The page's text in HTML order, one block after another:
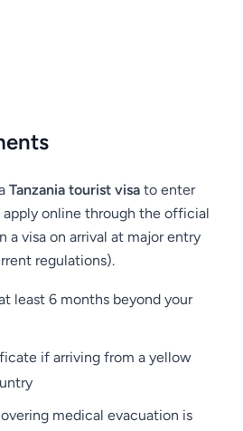
bird or monkey, you
- you will only harm them.
to their early death!
not just our request. This is a
by park rangers. Any
be fined.
Tanzania tourist visa to enter
apply online through the official
a visa on arrival at major entry
regulations).
least 6 months beyond your
if arriving from a yellow
medical evacuation is